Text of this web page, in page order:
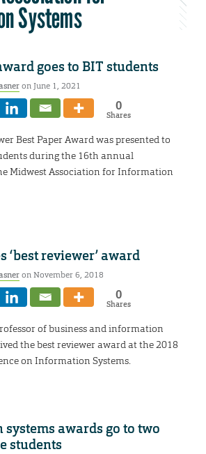
Systems
goes to BIT students
on June 1, 2021
0
Shares
Best Paper Award was presented to
during the 16th annual
Midwest Association for Information
‘best reviewer’ award
on November 6, 2018
0
Shares
of business and information
the best reviewer award at the 2018
on Information Systems.
awards go to two
students